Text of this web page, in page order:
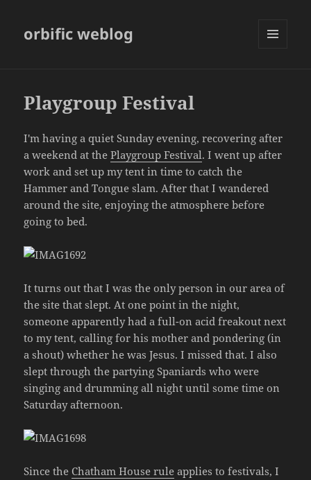
orbific weblog
Playgroup Festival
I'm having a quiet Sunday evening, recovering after
a weekend at thePlaygroup Festival. I went up after
work and set up my tent in time to catch the
Hammer and Tongue slam. After that I wandered
around the site, enjoying the atmosphere before
going to bed.
It turns out that I was the only person in our area of
the site that slept. At one point in the night,
someone apparently had a full-on acid freakout next
to my tent, calling for his mother and pondering (in
a shout) whether he was Jesus. I missed that. I also
slept through the partying Spaniards who were
singing and drumming all night until some time on
Saturday afternoon.
Since the Chatham House rule applies to festivals, I